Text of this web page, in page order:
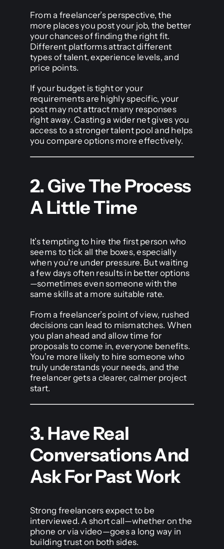
From a freelancer’s perspective, the
more places you post your job, the better
your chances of finding the right fit.
Different platforms attract different
types of talent, experience levels, and
price points.
If your budget is tight or your
requirements are highly specific, your
post may not attract many responses
right away. Casting a wider net gives you
access to a stronger talent pool and helps
you compare options more effectively.
2. Give The Process
A Little Time
It’s tempting to hire the first person who
seems to tick all the boxes, especially
when you’re under pressure. But waiting
a few days often results in better options
—sometimes even someone with the
same skills at a more suitable rate.
From a freelancer’s point of view, rushed
decisions can lead to mismatches. When
you plan ahead and allow time for
proposals to come in, everyone benefits.
You’re more likely to hire someone who
truly understands your needs, and the
freelancer gets a clearer, calmer project
start.
3. Have Real
Conversations And
Ask For Past Work
Strong freelancers expect to be
interviewed. A short call—whether on the
phone or via video—goes a long way in
building trust on both sides.